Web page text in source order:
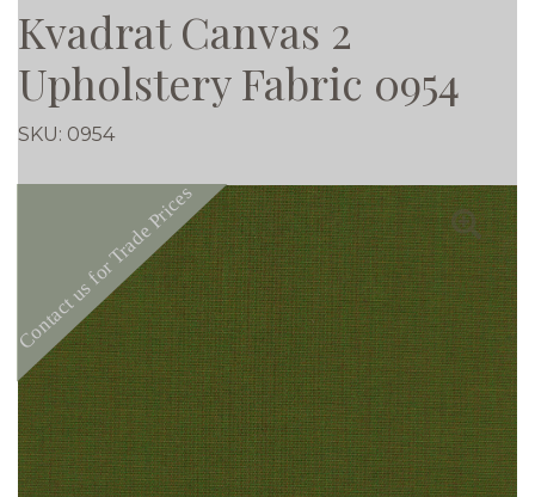
Kvadrat Canvas 2
Upholstery Fabric 0954
SKU: 0954